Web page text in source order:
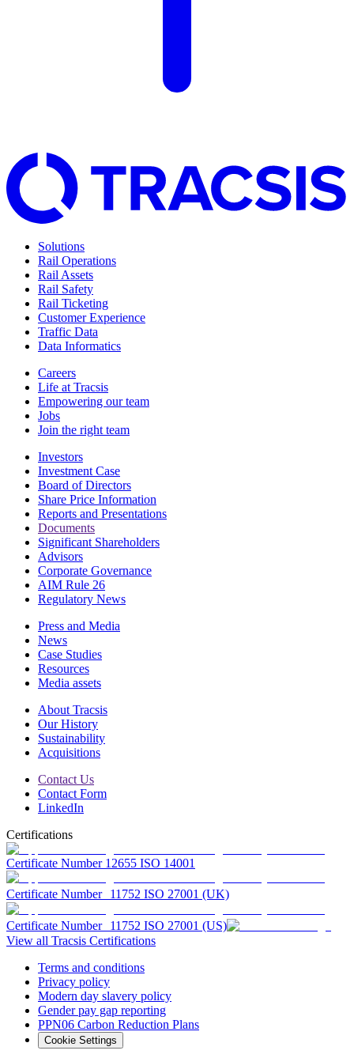
Solutions
Rail Operations
Rail Assets
Rail Safety
Rail Ticketing
Customer Experience
Traffic Data
Data Informatics
Careers
Life at Tracsis
Empowering our team
Jobs
Join the right team
Investors
Investment Case
Board of Directors
Share Price Information
Reports and Presentations
Documents
Significant Shareholders
Advisors
Corporate Governance
AIM Rule 26
Regulatory News
Press and Media
News
Case Studies
Resources
Media assets
About Tracsis
Our History
Sustainability
Acquisitions
Contact Us
Contact Form
LinkedIn
Certifications
Certificate Number 12655 ISO 14001
Certificate Number 11752 ISO 27001 (UK)
Certificate Number 11752 ISO 27001 (US)
View all Tracsis Certifications
Terms and conditions
Privacy policy
Modern day slavery policy
Gender pay gap reporting
PPN06 Carbon Reduction Plans
Cookie Settings